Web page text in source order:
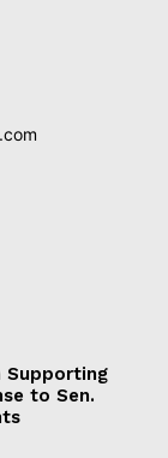
Supporting
to Sen.